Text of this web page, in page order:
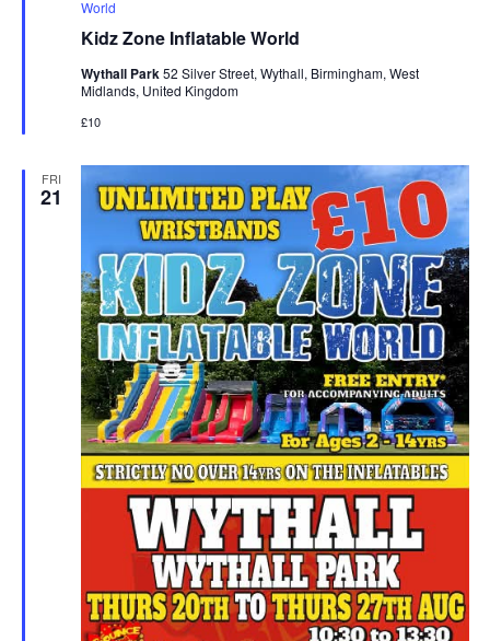
Kidz Zone Inflatable World
e
t
r
e
World
Wythall Park52 Silver Street, Wythall, Birmingham, West
Midlands, United Kingdom
£10
FRI
21